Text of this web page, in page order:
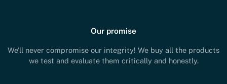
Our promise
We'll never compromise our integrity! We buy all the products
we test and evaluate them critically and honestly.